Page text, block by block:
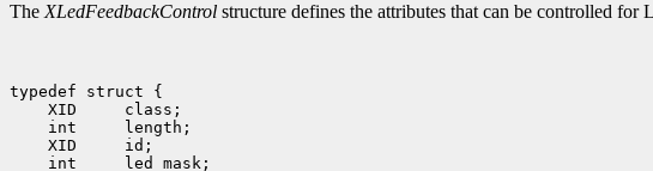
The XLedFeedbackControl structure defines the attributes that can be controlled for
typedef struct {
XID     class;
int     length;
XID     id;
int     led_mask;